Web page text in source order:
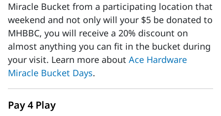
Miracle Bucket from a participating location that
weekend and not only will your $5 be donated to
MHBBC, you will receive a 20% discount on
almost anything you can fit in the bucket during
your visit. Learn more about Ace Hardware
Miracle Bucket Days.
Pay 4 Play